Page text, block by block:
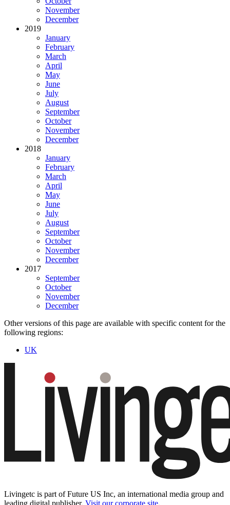
November
December
2019
January
February
March
April
May
June
July
August
September
October
November
December
2018
January
February
March
April
May
June
July
August
September
October
November
December
2017
September
October
November
December
Other versions of this page are available with specific content for the
following regions:
UK
Livingetc is part of Future US Inc, an international media group and